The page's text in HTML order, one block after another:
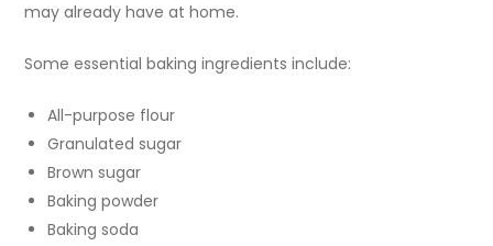
may already have at home.
Some essential baking ingredients include:
All-purpose flour
Granulated sugar
Brown sugar
Baking powder
Baking soda